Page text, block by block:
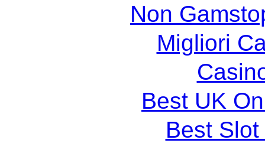
Non
Migliori
Best UK
Best